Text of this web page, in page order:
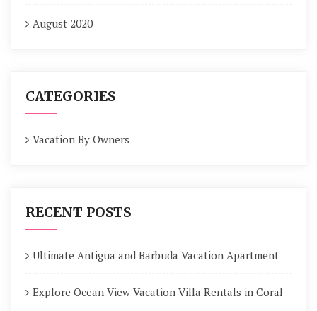
August 2020
CATEGORIES
Vacation By Owners
RECENT POSTS
Ultimate Antigua and Barbuda Vacation Apartment
Explore Ocean View Vacation Villa Rentals in Coral